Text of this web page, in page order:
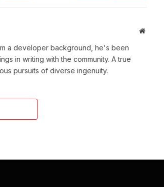
Website
a developer background, he's been
in writing with the community. A true
pursuits of diverse ingenuity.